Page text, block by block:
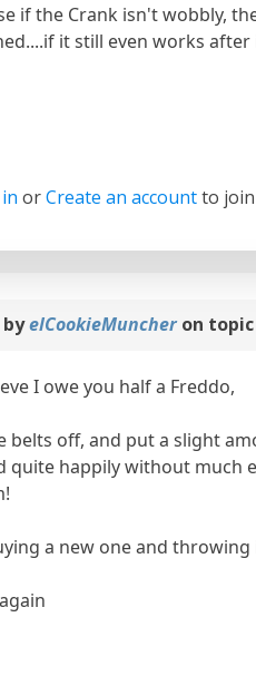
if the Crank isn't wobbly,
it still even works
orCreate an accountto
byelCookieMuncheron
I owe you half a Freddo,
belts off, and put a slight
quite happily without much
a new one and throwing